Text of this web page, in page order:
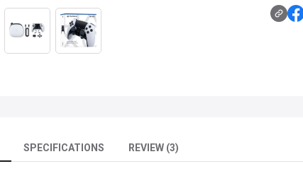
SPECIFICATIONS REVIEW (3)